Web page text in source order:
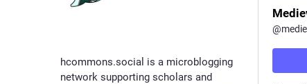
hcommons.social is a microblogging
network supporting scholars and
@